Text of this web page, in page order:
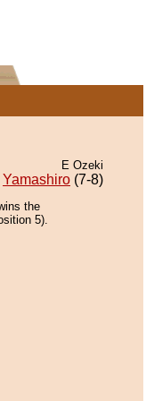
E Ozeki
Yamashiro (7-8)
the
5).